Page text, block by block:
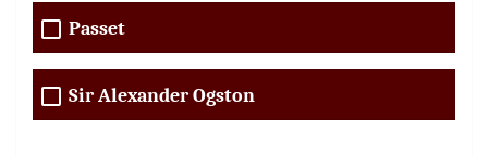
Passet
Sir Alexander Ogston